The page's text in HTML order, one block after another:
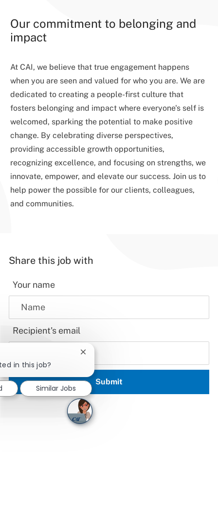
Our commitment to belonging and
impact
At CAI, we believe that true engagement happens
when you are seen and valued for who you are. We are
dedicated to creating a people-first culture that
fosters belonging and impact where everyone's self is
welcomed, sparking the potential to make positive
change. By celebrating diverse perspectives,
providing accessible growth opportunities,
recognizing excellence, and focusing on strengths, we
innovate, empower, and elevate our success. Join us to
help power the possible for our clients, colleagues,
and communities.
Share this job with
Your name
Recipient's email
Submit
in this job?
Close chatbot notification
Similar Jobs